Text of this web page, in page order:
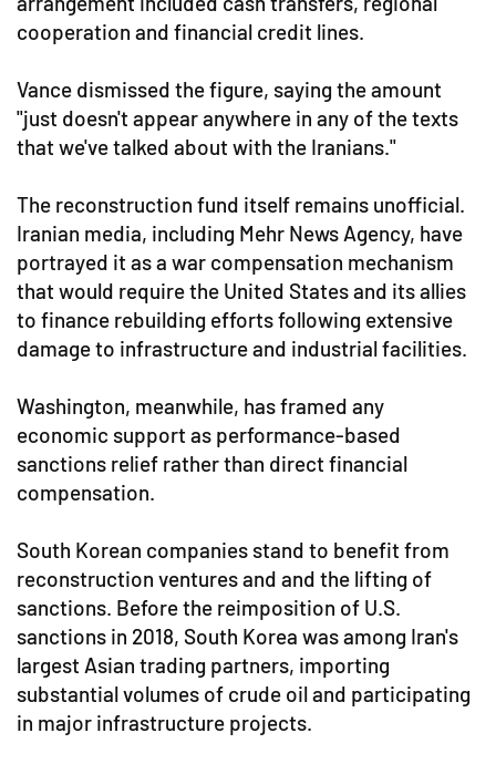
cooperation and financial credit lines.
Vance dismissed the figure, saying the amount
"just doesn't appear anywhere in any of the texts
that we've talked about with the Iranians."
The reconstruction fund itself remains unofficial.
Iranian media, including Mehr News Agency, have
portrayed it as a war compensation mechanism
that would require the United States and its allies
to finance rebuilding efforts following extensive
damage to infrastructure and industrial facilities.
Washington, meanwhile, has framed any
economic support as performance-based
sanctions relief rather than direct financial
compensation.
South Korean companies stand to benefit from
reconstruction ventures and and the lifting of
sanctions. Before the reimposition of U.S.
sanctions in 2018, South Korea was among Iran's
largest Asian trading partners, importing
substantial volumes of crude oil and participating
in major infrastructure projects.